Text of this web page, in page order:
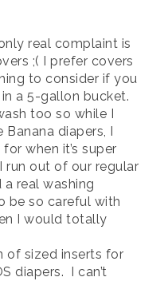
real complaint is
;( I prefer covers
to consider if you
a 5-gallon bucket.
too so while I
diapers, I
when it’s super
run out of our regular
a real washing
be so careful with
I would totally
of sized inserts for
diapers. I can’t